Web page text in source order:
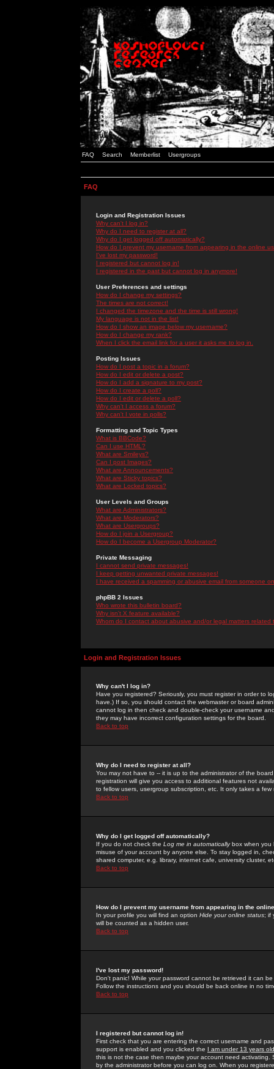
FAQ Search Memberlist Usergroups
FAQ
Login and Registration Issues
Why can't I log in?
Why do I need to register at all?
Why do I get logged off automatically?
How do I prevent my username from appearing in the online
I've lost my password!
I registered but cannot log in!
I registered in the past but cannot log in anymore!
User Preferences and settings
How do I change my settings?
The times are not correct!
I changed the timezone and the time is still wrong!
My language is not in the list!
How do I show an image below my username?
How do I change my rank?
When I click the email link for a user it asks me to log in.
Posting Issues
How do I post a topic in a forum?
How do I edit or delete a post?
How do I add a signature to my post?
How do I create a poll?
How do I edit or delete a poll?
Why can't I access a forum?
Why can't I vote in polls?
Formatting and Topic Types
What is BBCode?
Can I use HTML?
What are Smileys?
Can I post Images?
What are Announcements?
What are Sticky topics?
What are Locked topics?
User Levels and Groups
What are Administrators?
What are Moderators?
What are Usergroups?
How do I join a Usergroup?
How do I become a Usergroup Moderator?
Private Messaging
I cannot send private messages!
I keep getting unwanted private messages!
I have received a spamming or abusive email from someone
phpBB 2 Issues
Who wrote this bulletin board?
Why isn't X feature available?
Whom do I contact about abusive and/or legal matters related
Login and Registration Issues
Why can't I log in?
Have you registered? Seriously, you must register in order to
have.) If so, you should contact the webmaster or board
cannot log in then check and double-check your username
they may have incorrect configuration settings for the board.
Back to top
Why do I need to register at all?
You may not have to -- it is up to the administrator of the
registration will give you access to additional features not
to fellow users, usergroup subscription, etc. It only takes a
Back to top
Why do I get logged off automatically?
If you do not check the Log me in automaticallybox when you
misuse of your account by anyone else. To stay logged in,
shared computer, e.g. library, internet cafe, university cluster,
Back to top
How do I prevent my username from appearing in the
In your profile you will find an option Hide your online status; if
will be counted as a hidden user.
Back to top
I've lost my password!
Don't panic! While your password cannot be retrieved it can
Follow the instructions and you should be back online in no
Back to top
I registered but cannot log in!
First check that you are entering the correct username and
support is enabled and you clicked the I am under 13 years old
this is not the case then maybe your account need activating.
by the administrator before you can log on. When you